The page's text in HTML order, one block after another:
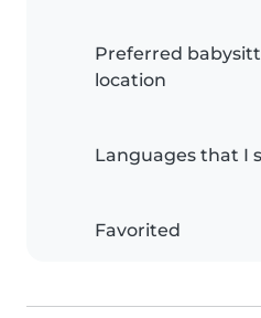
Preferred
location
Languages that I
Favorited